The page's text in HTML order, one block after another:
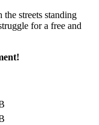
streets standing
for a free and